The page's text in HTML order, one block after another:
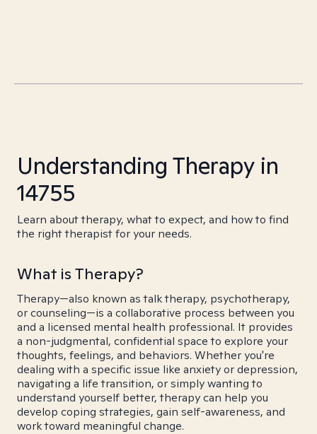
Understanding Therapy in
14755
Learn about therapy, what to expect, and how to find
the right therapist for your needs.
What is Therapy?
Therapy—also known as talk therapy, psychotherapy,
or counseling—is a collaborative process between you
and a licensed mental health professional. It provides
a non-judgmental, confidential space to explore your
thoughts, feelings, and behaviors. Whether you're
dealing with a specific issue like anxiety or depression,
navigating a life transition, or simply wanting to
understand yourself better, therapy can help you
develop coping strategies, gain self-awareness, and
work toward meaningful change.